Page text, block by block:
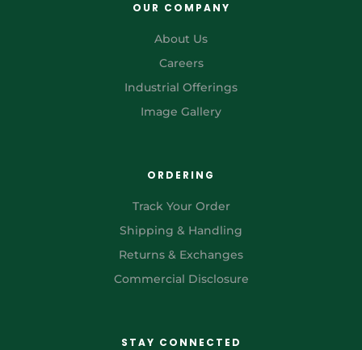
OUR COMPANY
About Us
Careers
Industrial Offerings
Image Gallery
ORDERING
Track Your Order
Shipping & Handling
Returns & Exchanges
Commercial Disclosure
STAY CONNECTED